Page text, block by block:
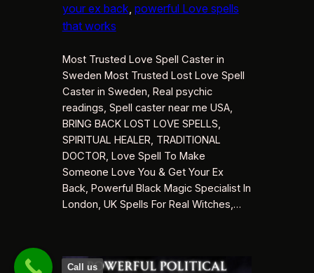
your ex back powerful Love spells
that works
Most Trusted Love Spell Caster in
Sweden Most Trusted Lost Love Spell
Caster in Sweden, Real psychic
readings, Spell caster near me USA,
BRING BACK LOST LOVE SPELLS,
SPIRITUAL HEALER, TRADITIONAL
DOCTOR, Love Spell To Make
Someone Love You & Get Your Ex
Back, Powerful Black Magic Specialist In
London, UK Spells For Real Witches,…
Call us